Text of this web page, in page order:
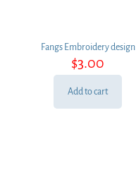
Fangs Embroidery design
$3.00
Add to cart